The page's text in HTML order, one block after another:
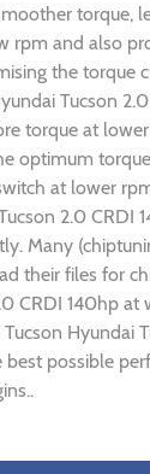
torque,
rpm and also
the torque
Tucson
torque at
optimum
at lower
2.0 CRDI
Many
their files for
CRDI 140hp at
Hyundai
possible